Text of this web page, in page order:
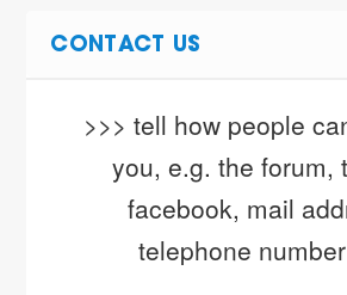
CONTACT US
>>> tell how people
you, e.g. the forum,
facebook, mail
telephone